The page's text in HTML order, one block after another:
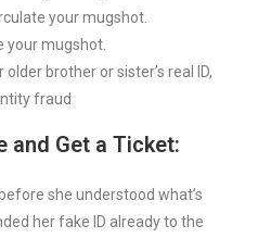
your mugshot.
your mugshot.
brother or sister’s real ID,
fraud
and Get a Ticket:
she understood what’s
her fake ID already to the